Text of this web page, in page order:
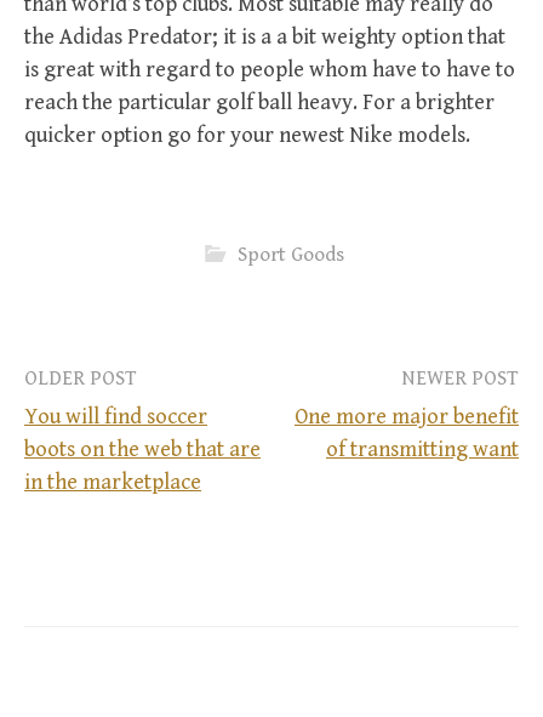
the Adidas Predator; it is a a bit weighty option that
is great with regard to people whom have to have to
reach the particular golf ball heavy. For a brighter
quicker option go for your newest Nike models.
Sport Goods
P
OLDER POST
You will find soccer
boots on the web that are
in the marketplace
NEWER POST
One more major benefit
of transmitting want